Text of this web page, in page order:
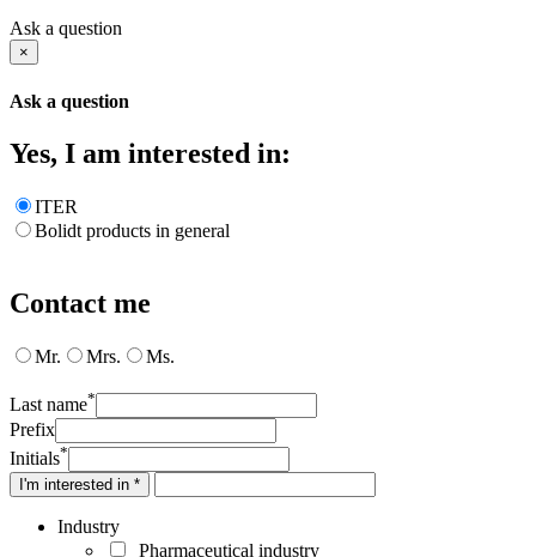
Ask a question
×
Ask a question
Yes, I am interested in:
ITER
Bolidt products in general
Contact me
Mr. Mrs. Ms.
Last name*
Prefix
Initials*
I'm interested in *
Industry
Pharmaceutical industry